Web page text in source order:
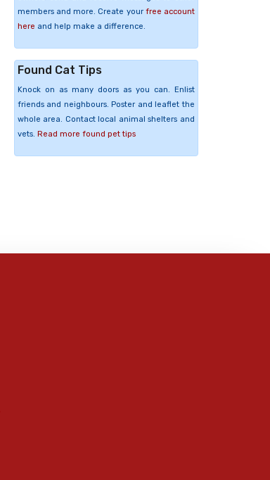
members and more. Create your free account
here and help make a difference.
Found Cat Tips
Knock on as many doors as you can. Enlist
friends and neighbours. Poster and leaflet the
whole area. Contact local animal shelters and
vets. Read more found pet tips